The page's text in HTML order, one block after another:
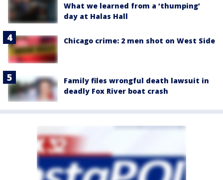
What we learned from a ‘thumping’
day at Halas Hall
Chicago crime: 2 men shot on West Side
Family files wrongful death lawsuit in
deadly Fox River boat crash